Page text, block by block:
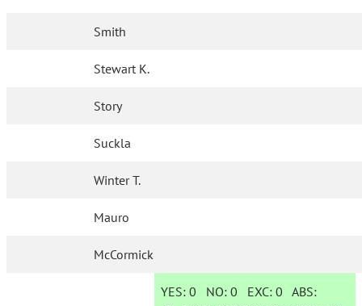
Smith
Stewart K.
Story
Suckla
Winter T.
Mauro
McCormick
YES: 0 NO:0 EXC:0 ABS: